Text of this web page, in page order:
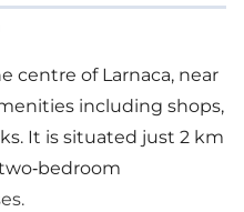
centre of Larnaca, near
including shops,
It is situated just 2 km
bedroom